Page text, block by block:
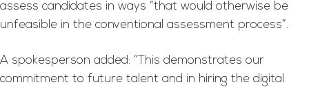
assess candidates in ways “that would otherwise be
unfeasible in the conventional assessment process”.
A spokesperson added: “This demonstrates our
commitment to future talent and in hiring the digital